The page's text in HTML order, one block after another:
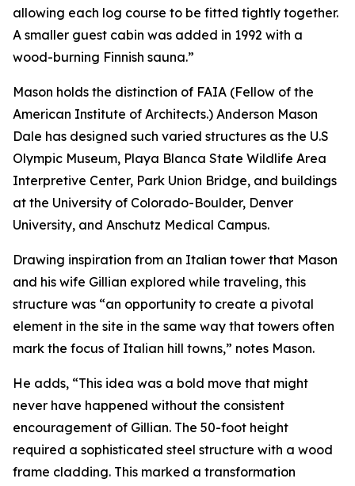
allowing each log course to be fitted tightly together.
A smaller guest cabin was added in 1992 with a
wood-burning Finnish sauna.”
Mason holds the distinction of FAIA (Fellow of the
American Institute of Architects.) Anderson Mason
Dale has designed such varied structures as the U.S
Olympic Museum, Playa Blanca State Wildlife Area
Interpretive Center, Park Union Bridge, and buildings
at the University of Colorado-Boulder, Denver
University, and Anschutz Medical Campus.
Drawing inspiration from an Italian tower that Mason
and his wife Gillian explored while traveling, this
structure was “an opportunity to create a pivotal
element in the site in the same way that towers often
mark the focus of Italian hill towns,” notes Mason.
He adds, “This idea was a bold move that might
never have happened without the consistent
encouragement of Gillian. The 50-foot height
required a sophisticated steel structure with a wood
frame cladding. This marked a transformation